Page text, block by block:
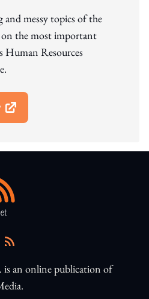
and messy topics of the
on the most important
Human Resources
is an online publication of